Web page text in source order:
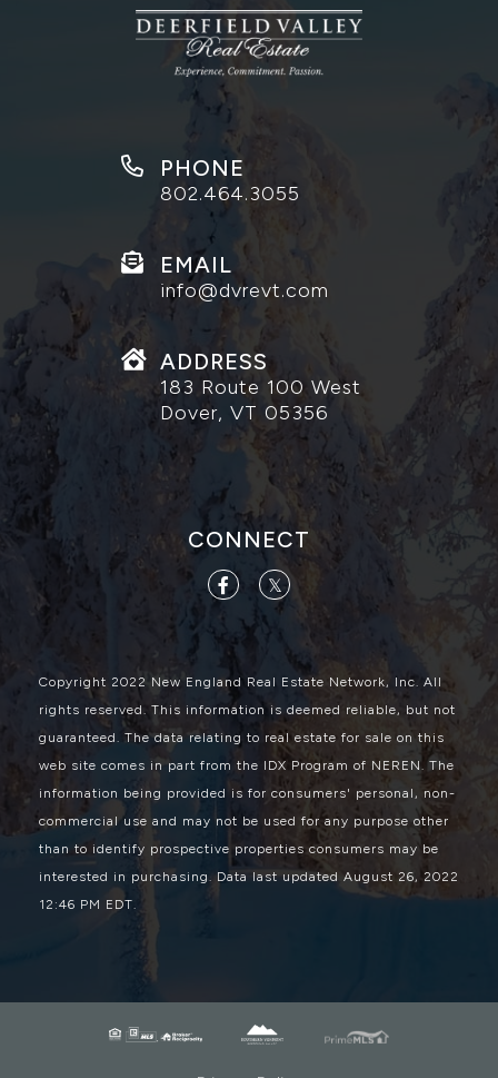
PHONE
802.464.3055
EMAIL
info@dvrevt.com
ADDRESS
183 Route 100 West
Dover, VT 05356
CONNECT
FacebookTwitter
Copyright 2022 New England Real Estate Network, Inc. All
rights reserved. This information is deemed reliable, but not
guaranteed. The data relating to real estate for sale on this
web site comes in part from the IDX Program of NEREN. The
information being provided is for consumers' personal, non-
commercial use and may not be used for any purpose other
than to identify prospective properties consumers may be
interested in purchasing. Data last updated August 26, 2022
12:46 PM EDT.